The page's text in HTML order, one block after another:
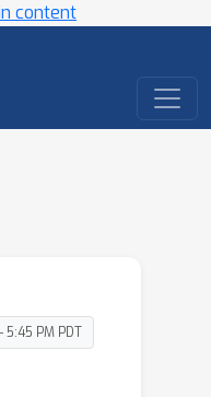
content
5:45 PM PDT